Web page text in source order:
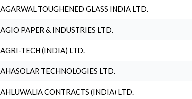
AGARWAL TOUGHENED GLASS INDIA LTD.
AGIO PAPER & INDUSTRIES LTD.
AGRI-TECH (INDIA) LTD.
AHASOLAR TECHNOLOGIES LTD.
AHLUWALIA CONTRACTS (INDIA) LTD.